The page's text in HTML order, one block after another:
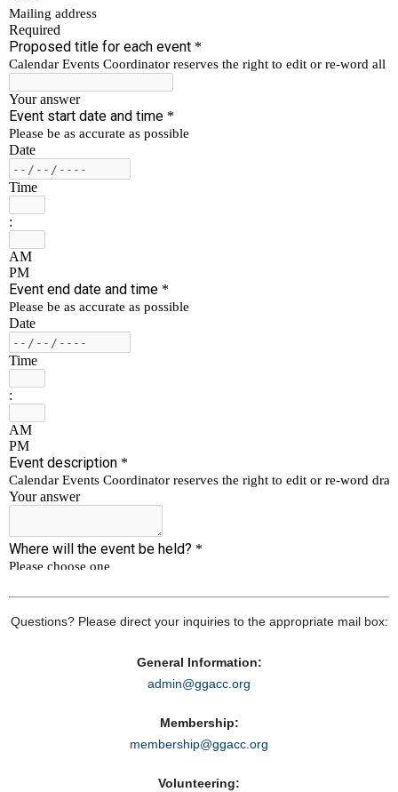
Questions? Please direct your inquiries to the appropriate mail box:
General Information:
admin@ggacc.org
Membership:
membership@ggacc.org
Volunteering: